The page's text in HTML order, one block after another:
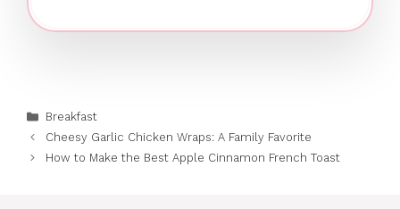
Categories
Breakfast
Cheesy Garlic Chicken Wraps: A Family Favorite
How to Make the Best Apple Cinnamon French Toast